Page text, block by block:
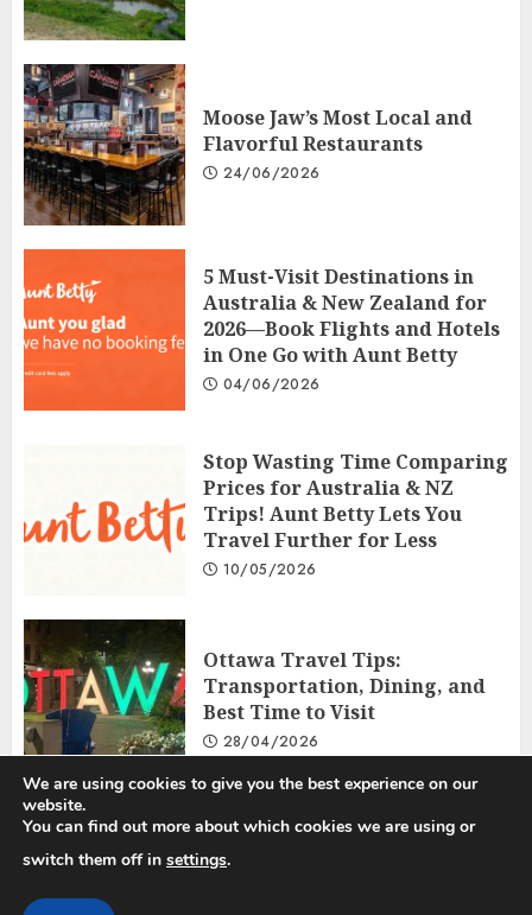
Moose Jaw’s Most Local and
Flavorful Restaurants
24/06/2026
5 Must-Visit Destinations in
Australia & New Zealand for
2026—Book Flights and Hotels
in One Go with Aunt Betty
04/06/2026
Stop Wasting Time Comparing
Prices for Australia & NZ
Trips! Aunt Betty Lets You
Travel Further for Less
10/05/2026
Ottawa Travel Tips:
Transportation, Dining, and
Best Time to Visit
28/04/2026
Privacy Policy Disclosure Policy
Copyright © 2025 All rights reserved.
We are using cookies to give you the best experience on our
website.
You can find out more about which cookies we are using or
switch them off in settings.